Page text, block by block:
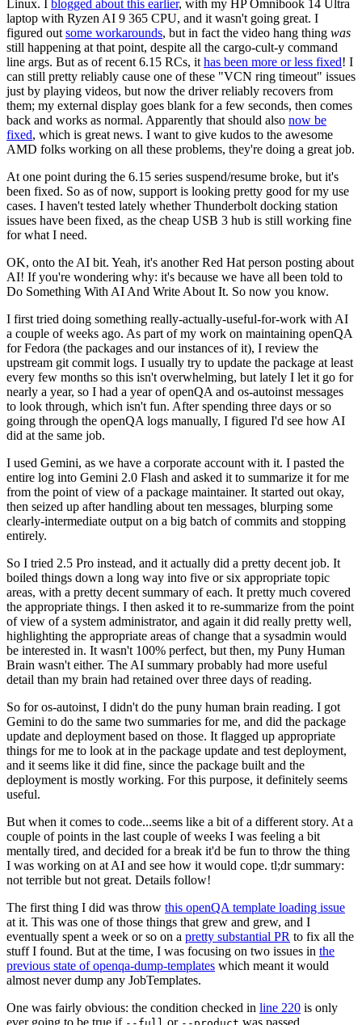
Linux. I blogged about this earlier, with my HP Omnibook 14 Ultra
laptop with Ryzen AI 9 365 CPU, and it wasn't going great. I
figured out some workarounds, but in fact the video hang thing was
still happening at that point, despite all the cargo-cult-y command
line args. But as of recent 6.15 RCs, it has been more or less fixed! I
can still pretty reliably cause one of these "VCN ring timeout" issues
just by playing videos, but now the driver reliably recovers from
them; my external display goes blank for a few seconds, then comes
back and works as normal. Apparently that should also now be
fixed, which is great news. I want to give kudos to the awesome
AMD folks working on all these problems, they're doing a great job.
At one point during the 6.15 series suspend/resume broke, but it's
been fixed. So as of now, support is looking pretty good for my use
cases. I haven't tested lately whether Thunderbolt docking station
issues have been fixed, as the cheap USB 3 hub is still working fine
for what I need.
OK, onto the AI bit. Yeah, it's another Red Hat person posting about
AI! If you're wondering why: it's because we have all been told to
Do Something With AI And Write About It. So now you know.
I first tried doing something really-actually-useful-for-work with AI
a couple of weeks ago. As part of my work on maintaining openQA
for Fedora (the packages and our instances of it), I review the
upstream git commit logs. I usually try to update the package at least
every few months so this isn't overwhelming, but lately I let it go for
nearly a year, so I had a year of openQA and os-autoinst messages
to look through, which isn't fun. After spending three days or so
going through the openQA logs manually, I figured I'd see how AI
did at the same job.
I used Gemini, as we have a corporate account with it. I pasted the
entire log into Gemini 2.0 Flash and asked it to summarize it for me
from the point of view of a package maintainer. It started out okay,
then seized up after handling about ten messages, blurping some
clearly-intermediate output on a big batch of commits and stopping
entirely.
So I tried 2.5 Pro instead, and it actually did a pretty decent job. It
boiled things down a long way into five or six appropriate topic
areas, with a pretty decent summary of each. It pretty much covered
the appropriate things. I then asked it to re-summarize from the point
of view of a system administrator, and again it did really pretty well,
highlighting the appropriate areas of change that a sysadmin would
be interested in. It wasn't 100% perfect, but then, my Puny Human
Brain wasn't either. The AI summary probably had more useful
detail than my brain had retained over three days of reading.
So for os-autoinst, I didn't do the puny human brain reading. I got
Gemini to do the same two summaries for me, and did the package
update and deployment based on those. It flagged up appropriate
things for me to look at in the package update and test deployment,
and it seems like it did fine, since the package built and the
deployment is mostly working. For this purpose, it definitely seems
useful.
But when it comes to code...seems like a bit of a different story. At a
couple of points in the last couple of weeks I was feeling a bit
mentally tired, and decided for a break it'd be fun to throw the thing
I was working on at AI and see how it would cope. tl;dr summary:
not terrible but not great. Details follow!
The first thing I did was throw this openQA template loading issue
at it. This was one of those things that grew and grew, and I
eventually spent a week or so on a pretty substantial PR to fix all the
stuff I found. But at the time, I was focusing on two issues in the
previous state of openqa-dump-templates which meant it would
almost never dump any JobTemplates.
One was fairly obvious: the condition checked in line 220 is only
ever going to be true if
or was passed.